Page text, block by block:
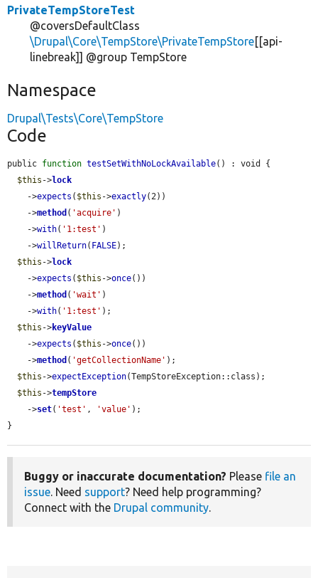
PrivateTempStoreTest
@coversDefaultClass
\Drupal\Core\TempStore\PrivateTempStore[[api-
linebreak]] @group TempStore
Namespace
Drupal\Tests\Core\TempStore
Code
public function testSetWithNoLockAvailable() : void {
$this ->lock
    ->
expects ( $this ->exactly(2))
    ->
method ( 'acquire' )
    ->
with( '1:test' )
    ->
willReturn( FALSE);
$this ->lock
    ->
expects ( $this ->once())
    ->
method ( 'wait' )
    ->
with( '1:test' );
$this ->keyValue
    ->
expects ( $this ->once())
    ->
method ( 'getCollectionName' );
$this ->expectException(TempStoreException::class);
$this ->tempStore
    ->
set( 'test' , 'value' );
}
Buggy or inaccurate documentation? Please file an
issue. Need support? Need help programming?
Connect with the Drupal community.